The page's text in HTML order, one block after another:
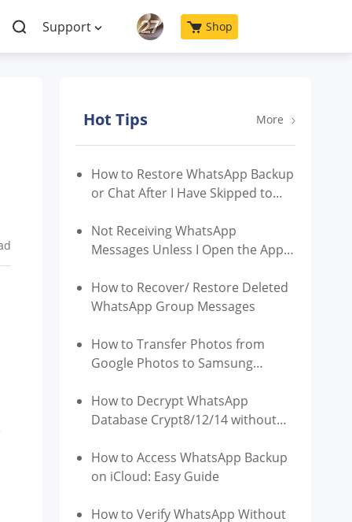
Support Shop
Hot Tips More
How to Restore WhatsApp Backup
or Chat After I Have Skipped to
Not Receiving WhatsApp
Messages Unless I Open the App |
How to Recover/ Restore Deleted
WhatsApp Group Messages
How to Transfer Photos from
Google Photos to Samsung
How to Decrypt WhatsApp
Database Crypt8/12/14 without
How to Access WhatsApp Backup
on iCloud: Easy Guide
How to Verify WhatsApp Without